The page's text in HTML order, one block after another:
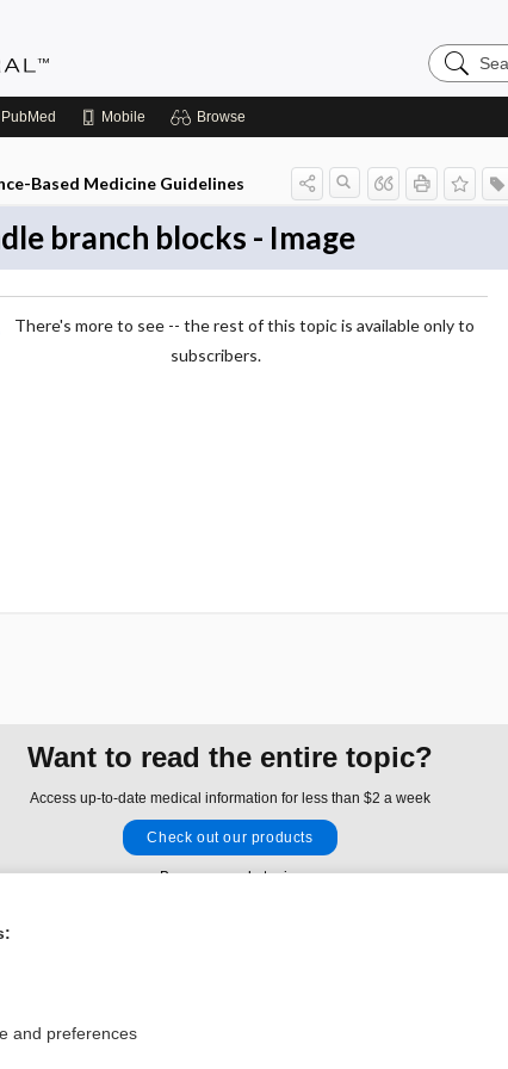
Search
Evidence
PubMed Mobile Browse
Based Medicine Guidelines
branch blocks - Image
There's more to see -- the rest of this topic is available only to
subscribers.
Want to read the entire topic?
Access up-to-date medical information for less than $2 a week
Check out our products
Browse sample topics
Inc. All rights reserved
and preferences